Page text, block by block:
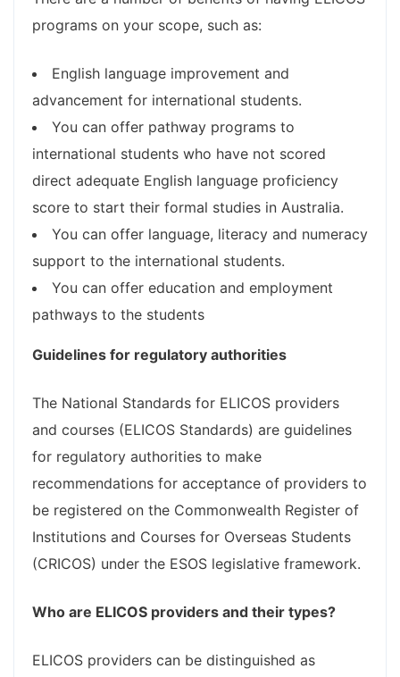
programs on your scope, such as:
English language improvement and
advancement for international students.
You can offer pathway programs to
international students who have not scored
direct adequate English language proficiency
score to start their formal studies in Australia.
You can offer language, literacy and numeracy
support to the international students.
You can offer education and employment
pathways to the students
Guidelines for regulatory authorities
The National Standards for ELICOS providers
and courses (ELICOS Standards) are guidelines
for regulatory authorities to make
recommendations for acceptance of providers to
be registered on the Commonwealth Register of
Institutions and Courses for Overseas Students
(CRICOS) under the ESOS legislative framework.
Who are ELICOS providers and their types?
ELICOS providers can be distinguished as